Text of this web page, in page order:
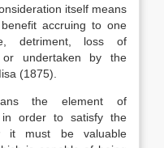
itself means
accruing to one
detriment, loss of
or undertaken by the
(1875).
the element of
order to satisfy the
it must be valuable